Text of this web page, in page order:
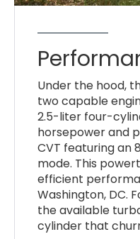
Under the hood,
two capable
2.5-liter four-
horsepower and
CVT featuring an
mode. This
efficient
Washington, DC.
the available
cylinder that